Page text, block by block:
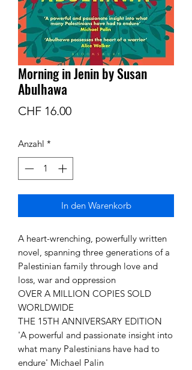
Morning in Jenin by Susan
Abulhawa
CHF 16.00Preis
Anzahl *
In den Warenkorb
A heart-wrenching, powerfully written
novel, spanning three generations of a
Palestinian family through love and
loss, war and oppression
OVER A MILLION COPIES SOLD
WORLDWIDE
THE 15TH ANNIVERSARY EDITION
'A powerful and passionate insight into
what many Palestinians have had to
endure' Michael Palin